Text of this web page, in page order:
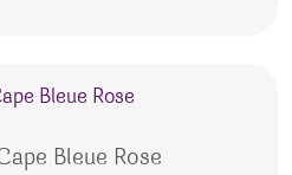
Bleue Rose